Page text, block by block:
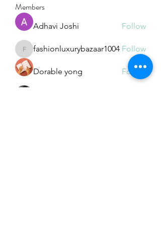
Members
Adhavi Joshi Follow
fashionluxurybazaar1004
fashionluxurybazaar1004 Follow
Dorable yong Follow